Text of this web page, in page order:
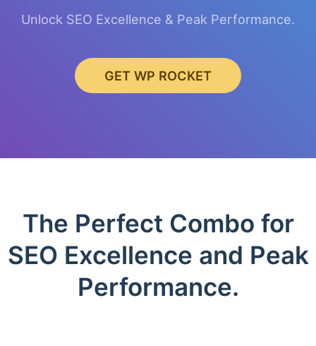
Unlock SEO Excellence & Peak Performance.
GET WP ROCKET
The Perfect Combo for
SEO Excellence and Peak
Performance.